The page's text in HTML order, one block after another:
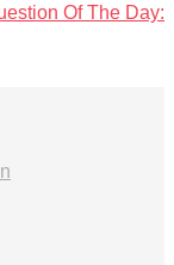
Of The Day: